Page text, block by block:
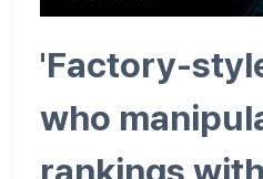
'Factory-
who